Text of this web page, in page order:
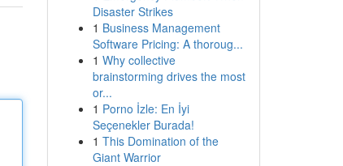
Disaster Strikes
1 Business Management
Software Pricing: A thoroug...
1 Why collective
brainstorming drives the most
or...
1 Porno İzle: En İyi
Seçenekler Burada!
1 This Domination of the
Giant Warrior